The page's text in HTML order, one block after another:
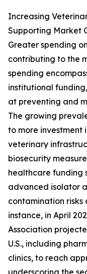
Increasing
Supporting Market
Greater spending
contributing to the
spending
institutional
at preventing and
The growing
to more investment
veterinary
biosecurity
healthcare funding
advanced isolator
contamination risks
instance, in April
Association
U.S., including
clinics, to reach